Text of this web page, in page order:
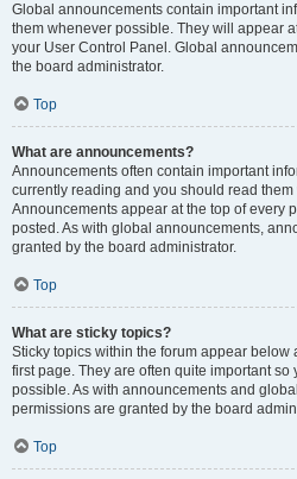
Global announcements contain important
them whenever possible. They will appear
your User Control Panel. Global
the board administrator.
Top
What are announcements?
Announcements often contain important
currently reading and you should read
Announcements appear at the top of every
posted. As with global announcements,
granted by the board administrator.
Top
What are sticky topics?
Sticky topics within the forum appear
first page. They are often quite important
possible. As with announcements and
permissions are granted by the board
Top